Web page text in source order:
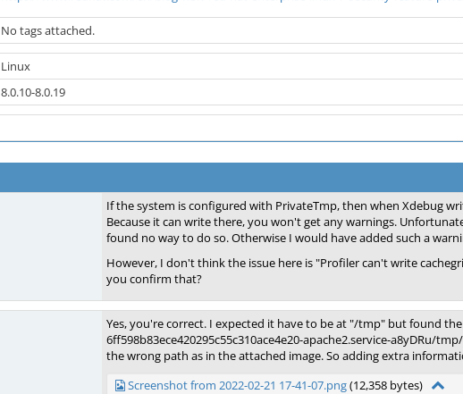
No tags attached.
Linux
8.0.10-8.0.19
If the system is configured with PrivateTmp, then when Xdebug
Because it can write there, you won't get any warnings.
found no way to do so. Otherwise I would have added such a
However, I don't think the issue here is "Profiler can't write
you confirm that?
Yes, you're correct. I expected it have to be at "/tmp" but found
6ff598b83ece420295c55c310ace4e20-apache2.service-a8yDRu/
the wrong path as in the attached image. So adding extra
Screenshot from 2022-02-21 17-41-07.png(12,358 bytes)